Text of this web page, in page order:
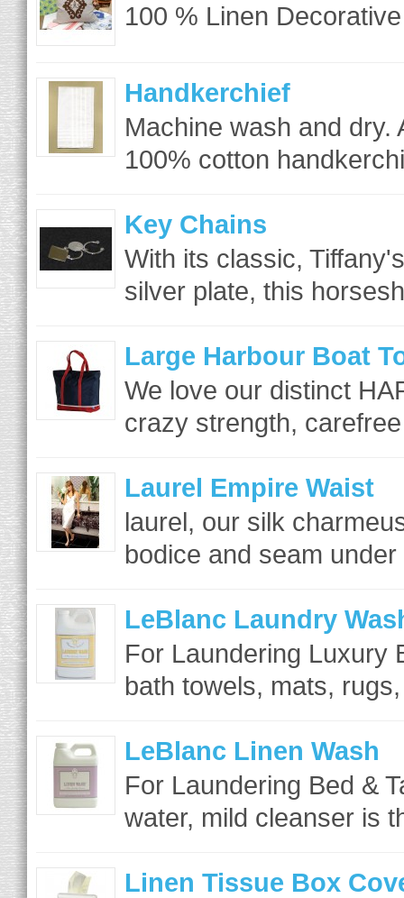
100 % Linen
Handkerchief
Machine wash and dry.
100% cotton
Key Chains
With its classic,
silver plate, this
Large Harbour Boat
We love our distinct
crazy strength,
Laurel Empire Waist
laurel, our silk
bodice and seam
LeBlanc Laundry
For Laundering Luxury
bath towels, mats,
LeBlanc Linen Wash
For Laundering Bed &
water, mild cleanser is
Linen Tissue Box